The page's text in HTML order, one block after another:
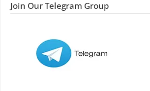
Join Our Telegram Group